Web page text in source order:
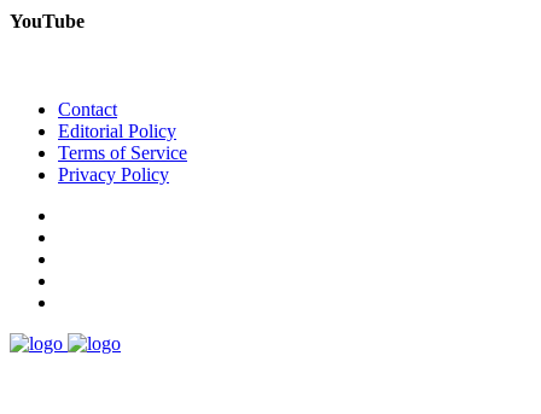
YouTube
Contact
Editorial Policy
Terms of Service
Privacy Policy